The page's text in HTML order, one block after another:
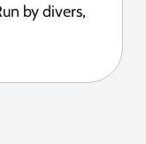
by divers,